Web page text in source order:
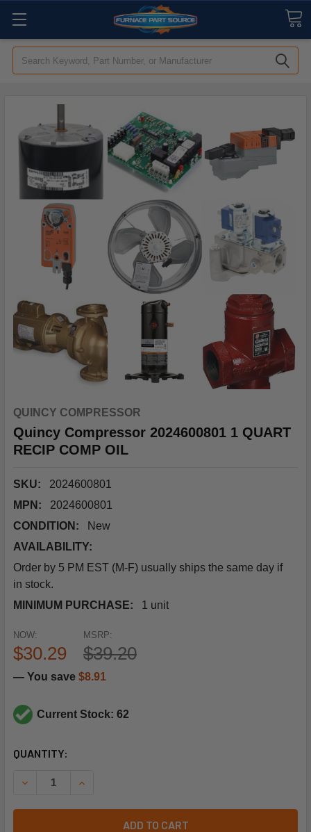
Search
QUINCY COMPRESSOR
Quincy Compressor 2024600801 1 QUART
RECIP COMP OIL
SKU:
2024600801
MPN:
2024600801
CONDITION:
New
AVAILABILITY:
Order by 5 PM EST (M-F) usually ships the same day if
in stock.
MINIMUM PURCHASE:
1 unit
MSRP:
$39.20
NOW:
$30.29
— You save $8.91
Current Stock: 62
CURRENT
QUANTITY:
DECREASE QUANTITY OF QUINCY COMPRESSOR
INCREASE QUANTITY OF QUINCY
ADD TO CART